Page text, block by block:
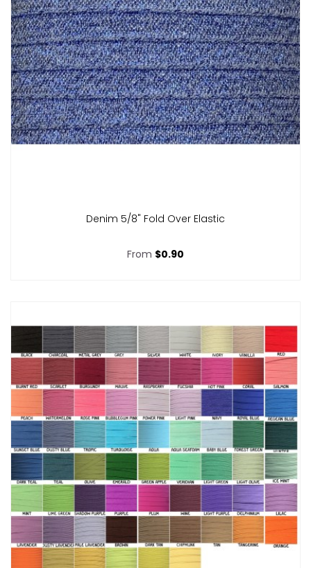
Denim 5/8" Fold Over Elastic
From $0.90